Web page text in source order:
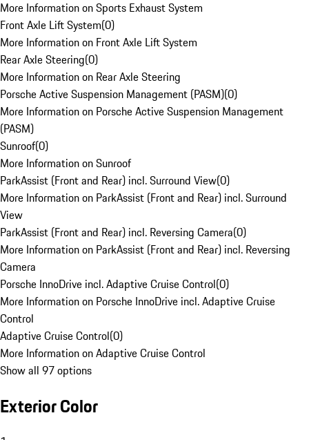
More Information on Sports Exhaust System
Front Axle Lift System(0)
More Information on Front Axle Lift System
Rear Axle Steering(0)
More Information on Rear Axle Steering
Porsche Active Suspension Management (PASM)(0)
More Information on Porsche Active Suspension Management
(PASM)
Sunroof(0)
More Information on Sunroof
ParkAssist (Front and Rear) incl. Surround View(0)
More Information on ParkAssist (Front and Rear) incl. Surround
View
ParkAssist (Front and Rear) incl. Reversing Camera(0)
More Information on ParkAssist (Front and Rear) incl. Reversing
Camera
Porsche InnoDrive incl. Adaptive Cruise Control(0)
More Information on Porsche InnoDrive incl. Adaptive Cruise
Control
Adaptive Cruise Control(0)
More Information on Adaptive Cruise Control
Show all 97 options
Exterior Color